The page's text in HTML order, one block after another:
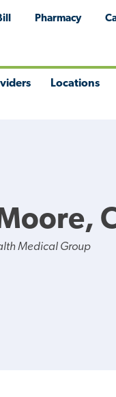
Pharmacy
Locations
Medical Group